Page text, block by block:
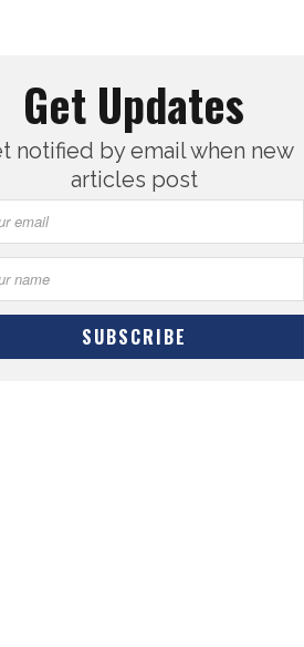
Get Updates
notified by email when new
articles post